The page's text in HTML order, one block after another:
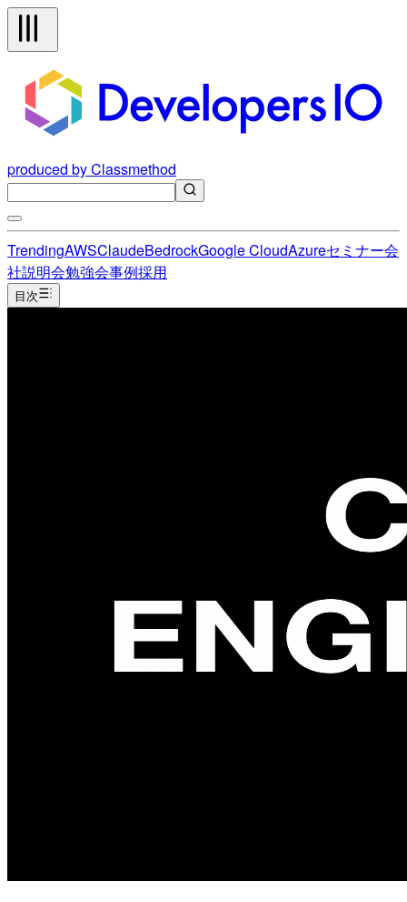
produced by Classmethod
TrendingAWSClaudeBedrockGoogle CloudAzureセミナー会
社説明会勉強会事例採用
目次